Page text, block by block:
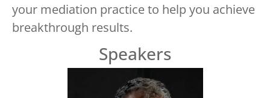
your mediation practice to help you achieve
breakthrough results.
Speakers